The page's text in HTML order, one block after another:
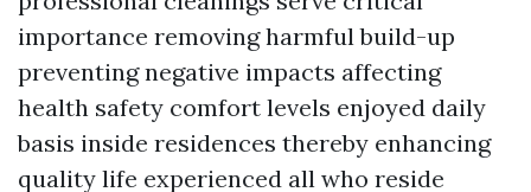
importance removing harmful build-up
preventing negative impacts affecting
health safety comfort levels enjoyed daily
basis inside residences thereby enhancing
quality life experienced all who reside